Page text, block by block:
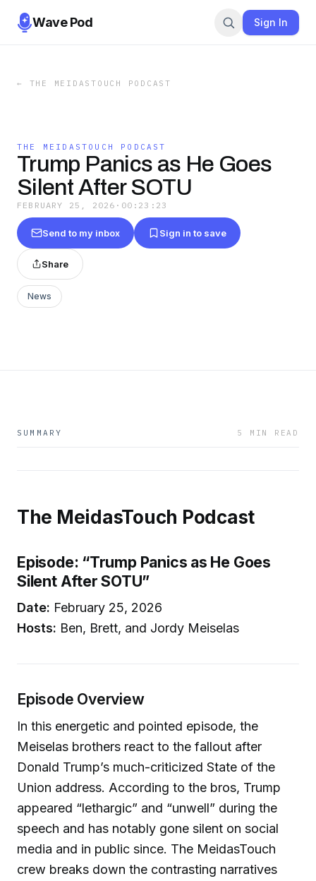
Wave Pod Sign In
← THE MEIDASTOUCH PODCAST
THE MEIDASTOUCH PODCAST
Trump Panics as He Goes
Silent After SOTU
FEBRUARY 25, 2026 · 00:23:23
Send to my inbox Sign in to save
Share
News
SUMMARY 5 MIN READ
The MeidasTouch Podcast
Episode: “Trump Panics as He Goes
Silent After SOTU”
Date: February 25, 2026
Hosts: Ben, Brett, and Jordy Meiselas
Episode Overview
In this energetic and pointed episode, the
Meiselas brothers react to the fallout after
Donald Trump’s much-criticized State of the
Union address. According to the bros, Trump
appeared “lethargic” and “unwell” during the
speech and has notably gone silent on social
media and in public since. The MeidasTouch
crew breaks down the contrasting narratives